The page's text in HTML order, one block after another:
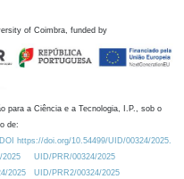
of Coimbra, funded by
para a Ciência e a Tecnologia, I.P., sob o
de:
https://doi.org/10.54499/UID/00324/2025.
2025
UID/PRR/00324/2025
2025
UID/PRR2/00324/2025